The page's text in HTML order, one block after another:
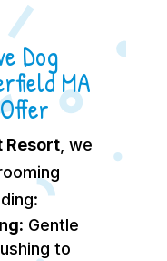
Dog
MA
Resort , we
Gentle
to